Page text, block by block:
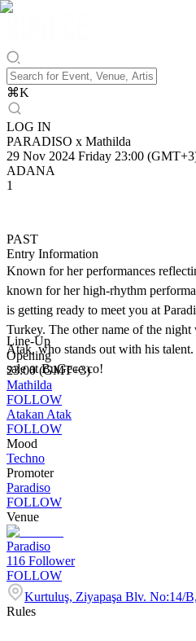
⌘K
LOG IN
PARADISO x Mathilda
29 Nov 2024 Friday 23:00
ADANA
1
PAST
Entry Information
Known for her performances
known for her high-rhythm
is getting ready to meet you at
Turkey. The other name of the
Atak, who stands out with his
sale at BuGece.co!
Line-Up
Opening
23:00 (GMT+3)
Mathilda
FOLLOW
Atakan Atak
FOLLOW
Mood
Techno
Promoter
Paradiso
FOLLOW
Venue
Paradiso
116 Follower
FOLLOW
Kurtuluş, Ziyapaşa Blv. No:14/
Rules